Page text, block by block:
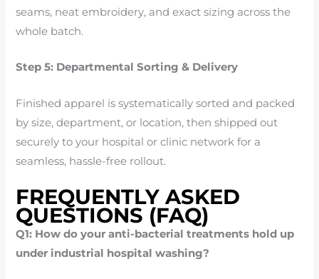
seams, neat embroidery, and exact sizing across the
whole batch.
Step 5: Departmental Sorting & Delivery
Finished apparel is systematically sorted and packed
by size, department, or location, then shipped out
securely to your hospital or clinic network for a
seamless, hassle-free rollout.
FREQUENTLY ASKED
QUESTIONS (FAQ)
Q1: How do your anti-bacterial treatments hold up
under industrial hospital washing?